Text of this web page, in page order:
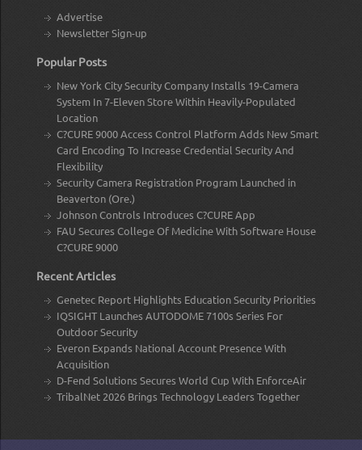
Advertise
Newsletter Sign-up
Popular Posts
New York City Security Company Installs 19-Camera
System In 7-Eleven Store Within Heavily-Populated
Location
C?CURE 9000 Access Control Platform Adds New Smart
Card Encoding To Increase Credential Security And
Flexibility
Security Camera Registration Program Launched in
Beaverton (Ore.)
Johnson Controls Introduces C?CURE App
FAU Secures College Of Medicine With Software House
C?CURE 9000
Recent Articles
Genetec Report Highlights Education Security Priorities
IQSIGHT Launches AUTODOME 7100s Series For
Outdoor Security
Everon Expands National Account Presence With
Acquisition
D-Fend Solutions Secures World Cup With EnforceAir
TribalNet 2026 Brings Technology Leaders Together